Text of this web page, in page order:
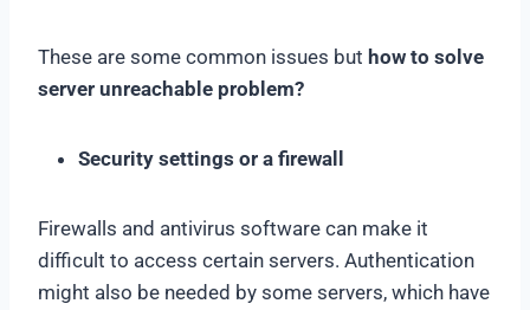
These are some common issues but how to solve
server unreachable problem?
Security settings or a firewall
Firewalls and antivirus software can make it
difficult to access certain servers. Authentication
might also be needed by some servers, which have